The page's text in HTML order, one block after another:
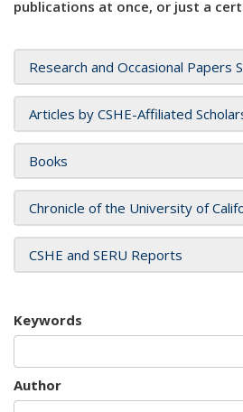
publications at once, or just a
Research and Occasional Papers
Articles by CSHE-Affiliated
Books
Chronicle of the University of
CSHE and SERU Reports
Keywords
Author